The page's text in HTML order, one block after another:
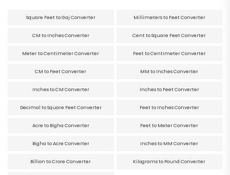
Square Feet to Gaj Converter Millimeters to Feet Converter
CM to Inches Converter Cent to Square Feet Converter
Meter to Centimeter Converter Feet to Centimeter Converter
CM to Feet Converter MM to Inches Converter
Inches to CM Converter Inches to Feet Converter
Decimal to Square Feet Converter Feet to Inches Converter
Acre to Bigha Converter Feet to Meter Converter
Bigha to Acre Converter Inches to MM Converter
Billion to Crore Converter Kilograms to Pound Converter